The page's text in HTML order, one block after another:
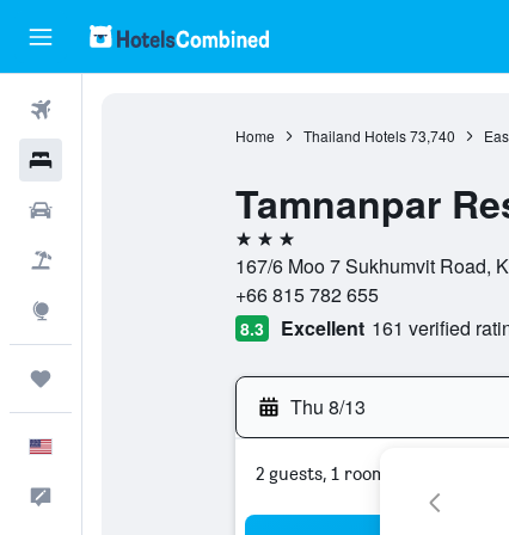
Home Thailand Hotels 73,740
Tamnanpar
3 stars
167/6 Moo 7 Sukhumvit Road,
+66 815 782 655
8.3 Excellent 161 verified
Thu 8/13
2 guests, 1 room